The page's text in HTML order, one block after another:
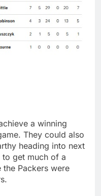
a winning
They could also
heading into next
get much of a
the Packers were